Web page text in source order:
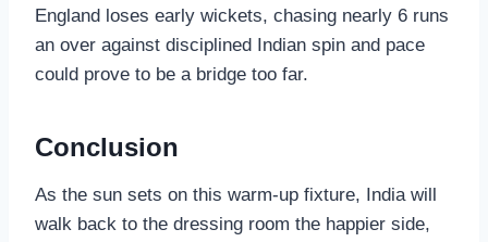
England loses early wickets, chasing nearly 6 runs
an over against disciplined Indian spin and pace
could prove to be a bridge too far.
Conclusion
As the sun sets on this warm-up fixture, India will
walk back to the dressing room the happier side,